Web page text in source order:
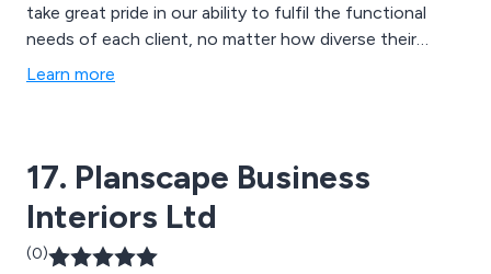
take great pride in our ability to fulfil the functional
needs of each client, no matter how diverse their
facilities may be. We have worked within schools,
Learn more
17. Planscape Business
Interiors Ltd
(0)